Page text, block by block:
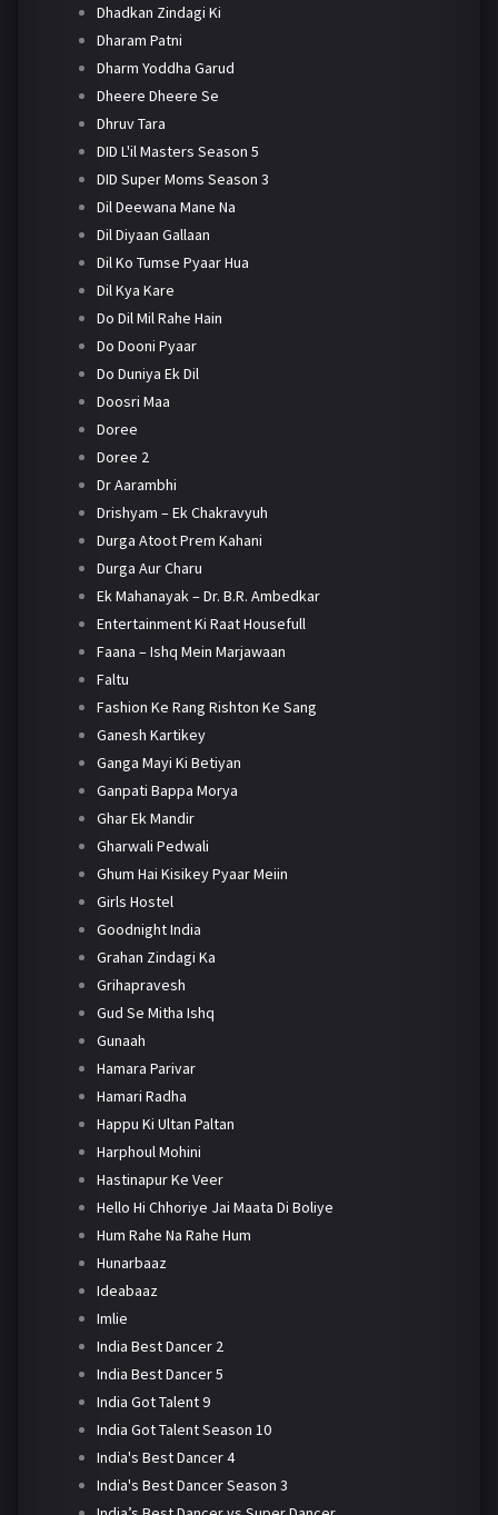
Dhadkan Zindagi Ki
Dharam Patni
Dharm Yoddha Garud
Dheere Dheere Se
Dhruv Tara
DID L'il Masters Season 5
DID Super Moms Season 3
Dil Deewana Mane Na
Dil Diyaan Gallaan
Dil Ko Tumse Pyaar Hua
Dil Kya Kare
Do Dil Mil Rahe Hain
Do Dooni Pyaar
Do Duniya Ek Dil
Doosri Maa
Doree
Doree 2
Dr Aarambhi
Drishyam – Ek Chakravyuh
Durga Atoot Prem Kahani
Durga Aur Charu
Ek Mahanayak – Dr. B.R. Ambedkar
Entertainment Ki Raat Housefull
Faana – Ishq Mein Marjawaan
Faltu
Fashion Ke Rang Rishton Ke Sang
Ganesh Kartikey
Ganga Mayi Ki Betiyan
Ganpati Bappa Morya
Ghar Ek Mandir
Gharwali Pedwali
Ghum Hai Kisikey Pyaar Meiin
Girls Hostel
Goodnight India
Grahan Zindagi Ka
Grihapravesh
Gud Se Mitha Ishq
Gunaah
Hamara Parivar
Hamari Radha
Happu Ki Ultan Paltan
Harphoul Mohini
Hastinapur Ke Veer
Hello Hi Chhoriye Jai Maata Di Boliye
Hum Rahe Na Rahe Hum
Hunarbaaz
Ideabaaz
Imlie
India Best Dancer 2
India Best Dancer 5
India Got Talent 9
India Got Talent Season 10
India's Best Dancer 4
India's Best Dancer Season 3